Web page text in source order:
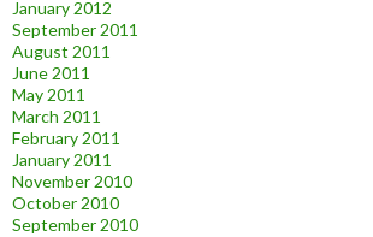
January 2012
September 2011
August 2011
June 2011
May 2011
March 2011
February 2011
January 2011
November 2010
October 2010
September 2010